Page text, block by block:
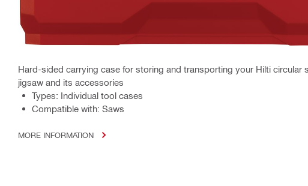
Hard-sided carrying case for storing and transporting your Hilti circular
jigsaw and its accessories
Types: Individual tool cases
Compatible with: Saws
MORE INFORMATION